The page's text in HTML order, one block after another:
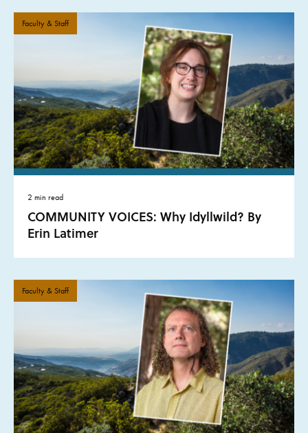
Faculty & Staff
2 min read
COMMUNITY VOICES: Why Idyllwild? By
Erin Latimer
Faculty & Staff